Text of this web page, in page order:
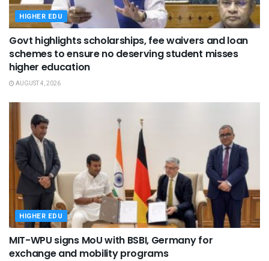
HIGHER EDU
Govt highlights scholarships, fee waivers and loan
schemes to ensure no deserving student misses
higher education
AUGUST 4, 2026
HIGHER EDU
MIT-WPU signs MoU with BSBI, Germany for
exchange and mobility programs